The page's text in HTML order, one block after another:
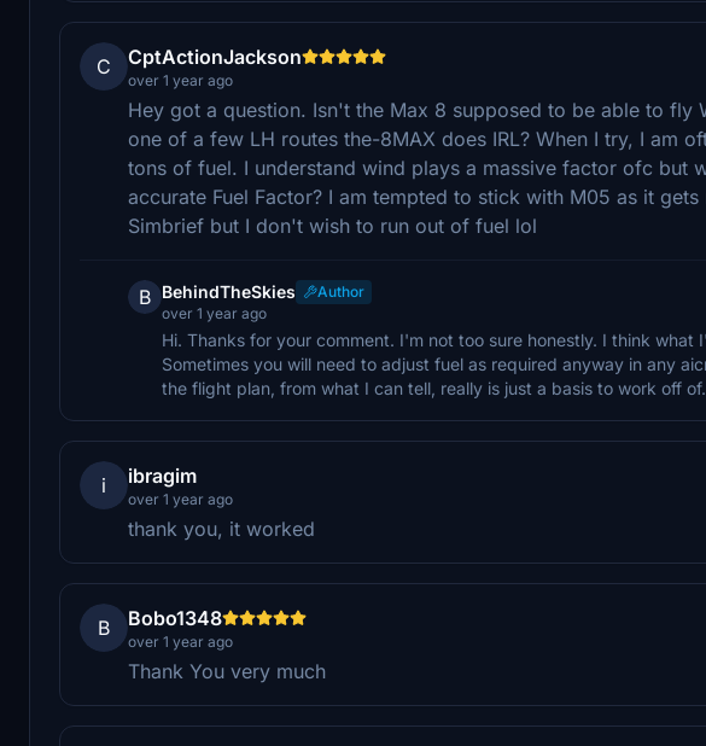
C CptActionJackson
over 1 year ago
Hey got a question. Isn't the Max 8 supposed to be able to fly
one of a few LH routes the-8MAX does IRL? When I try, I am
tons of fuel. I understand wind plays a massive factor ofc but
accurate Fuel Factor? I am tempted to stick with M05 as it
Simbrief but I don't wish to run out of fuel lol
B BehindTheSkies
Author
over 1 year ago
Hi. Thanks for your comment. I'm not too sure honestly. I think what
Sometimes you will need to adjust fuel as required anyway in any
the flight plan, from what I can tell, really is just a basis to work off of.
i ibragim
over 1 year ago
thank you, it worked
B Bobo1348
over 1 year ago
Thank You very much